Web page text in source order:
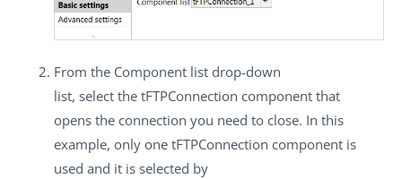
From the Component list drop-down
list, select the tFTPConnection component that
opens the connection you need to close. In this
example, only one tFTPConnection component is
used and it is selected by